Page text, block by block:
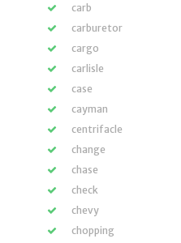
carb
carburetor
cargo
carlisle
case
cayman
centrifacle
change
chase
check
chevy
chopping